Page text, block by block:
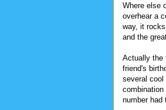
Where else
overhear a
way, it
and the
Actually the
friend's
several cool
number had